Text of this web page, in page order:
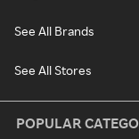
See All Brands
See All Stores
POPULAR